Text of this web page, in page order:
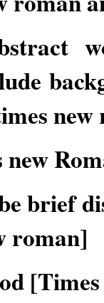
brief
roman]